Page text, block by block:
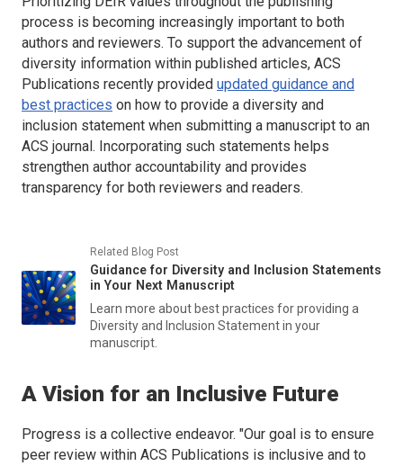
process is becoming increasingly important to both
authors and reviewers. To support the advancement of
diversity information within published articles, ACS
Publications recently provided updated guidance and
best practices on how to provide a diversity and
inclusion statement when submitting a manuscript to an
ACS journal. Incorporating such statements helps
strengthen author accountability and provides
transparency for both reviewers and readers.
Related Blog Post
Guidance for Diversity and Inclusion Statements
in Your Next Manuscript
Learn more about best practices for providing a
Diversity and Inclusion Statement in your
manuscript.
A Vision for an Inclusive Future
Progress is a collective endeavor. "Our goal is to ensure
peer review within ACS Publications is inclusive and to